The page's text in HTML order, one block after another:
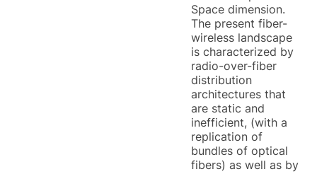
Space dimension.
The present fiber-
wireless landscape
is characterized by
radio-over-fiber
distribution
architectures that
are static and
inefficient, (with a
replication of
bundles of optical
fibers) as well as by